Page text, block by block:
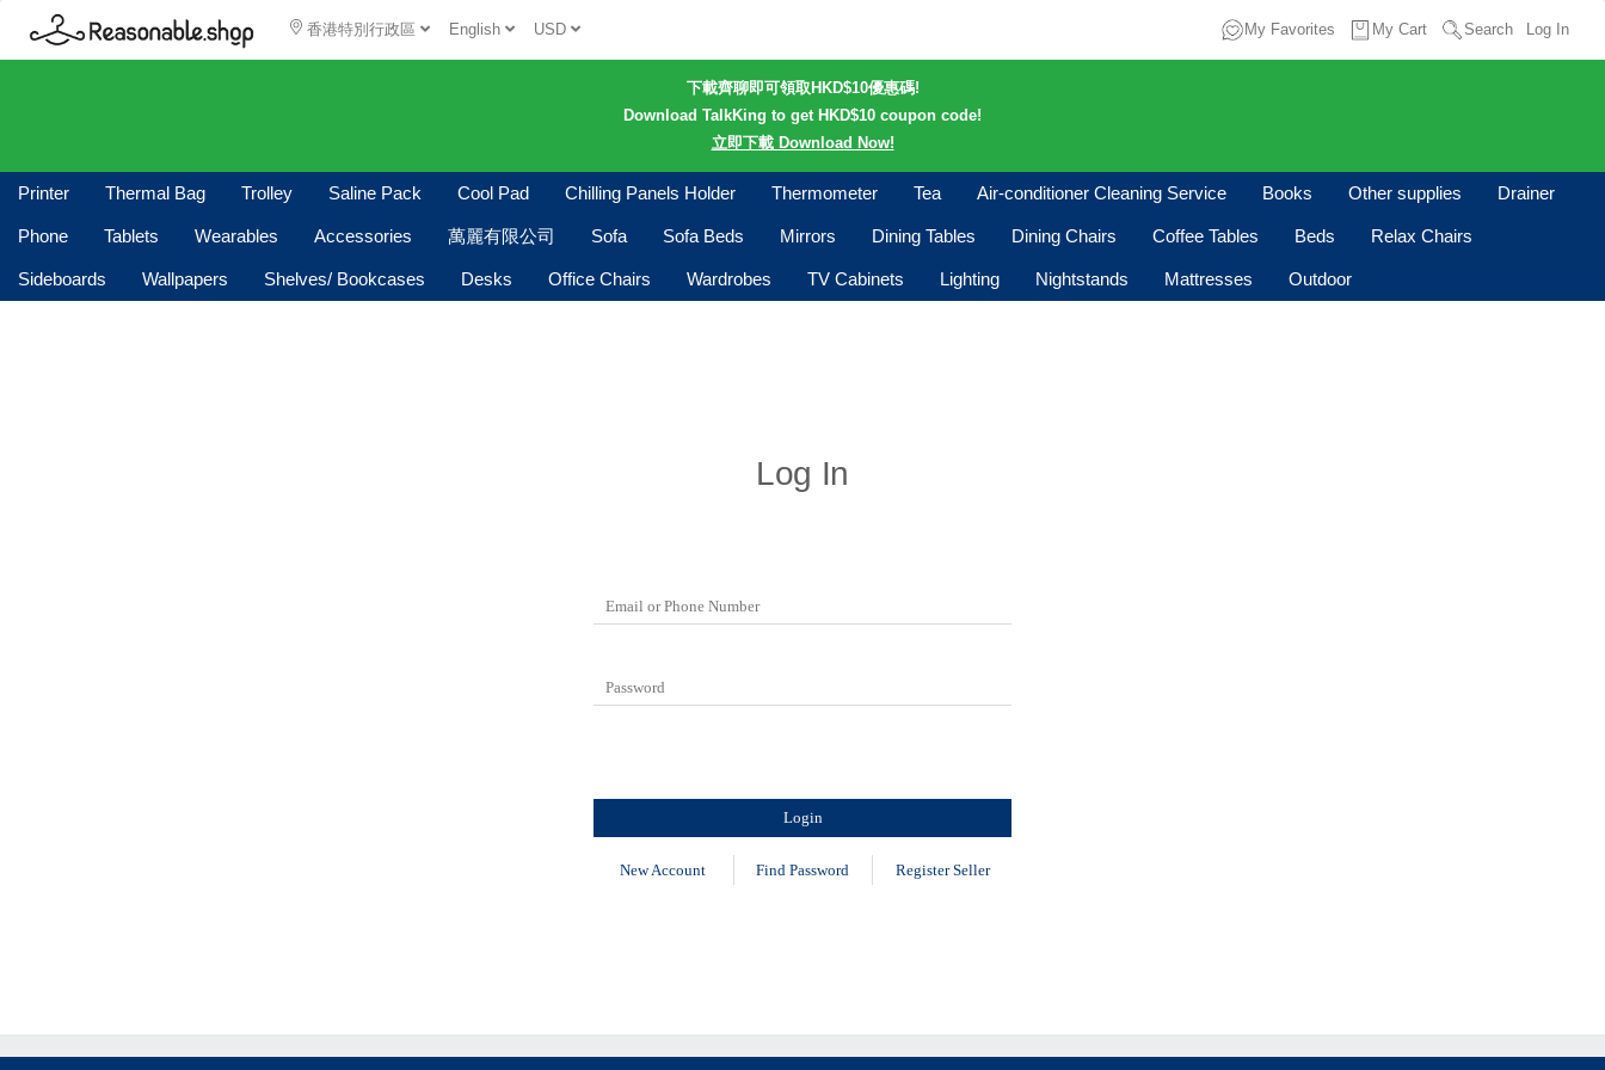
香港特別行政區 English USD My Favorites My Cart Search Log In
下載齊聊即可領取HKD$10優惠碼!
Download TalkKing to get HKD$10 coupon code!
立即下載 Download Now!
Printer Thermal Bag Trolley Saline Pack Cool Pad Chilling Panels Holder Thermometer Tea Air-conditioner Cleaning Service Books Other supplies Drainer
Phone Tablets Wearables Accessories 萬麗有限公司 Sofa Sofa Beds Mirrors Dining Tables Dining Chairs Coffee Tables Beds Relax Chairs
Sideboards Wallpapers Shelves/ Bookcases Desks Office Chairs Wardrobes TV Cabinets Lighting Nightstands Mattresses Outdoor
Log In
New Account Find Password Register Seller